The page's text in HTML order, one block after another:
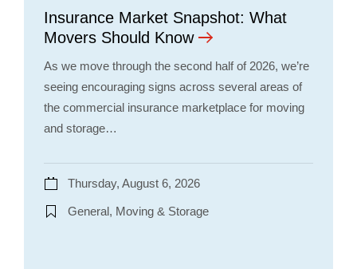
Insurance Market Snapshot: What
Movers Should Know
As we move through the second half of 2026, we’re
seeing encouraging signs across several areas of
the commercial insurance marketplace for moving
and storage…
Thursday, August 6, 2026
General, Moving & Storage